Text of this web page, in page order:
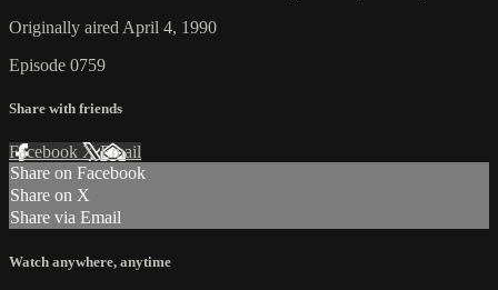
Originally aired April 4, 1990
Episode 0759
Share with friends
Facebook XEmail
Share on Facebook
Share on X
Share via Email
Watch anywhere, anytime